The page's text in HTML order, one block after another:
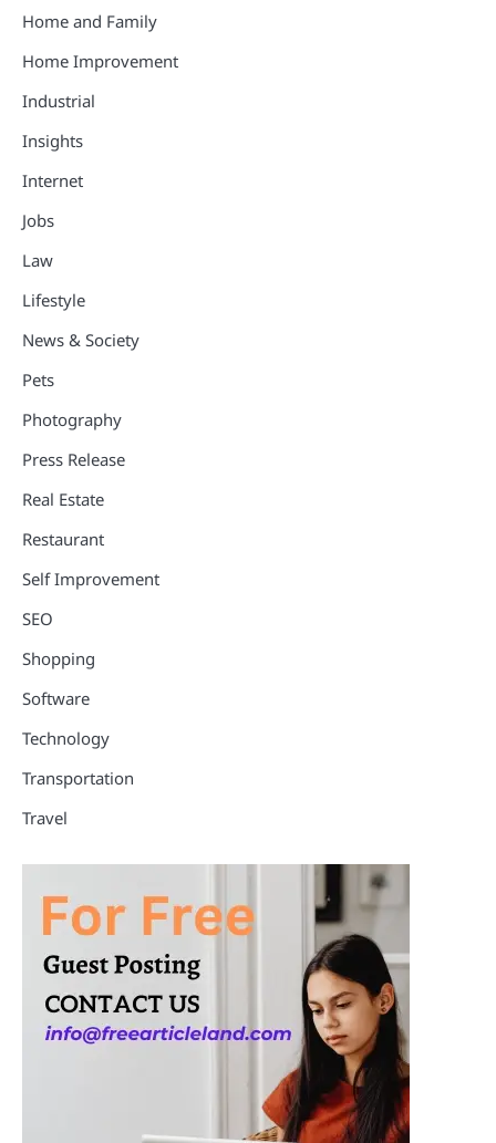
Home and Family
Home Improvement
Industrial
Insights
Internet
Jobs
Law
Lifestyle
News & Society
Pets
Photography
Press Release
Real Estate
Restaurant
Self Improvement
SEO
Shopping
Software
Technology
Transportation
Travel